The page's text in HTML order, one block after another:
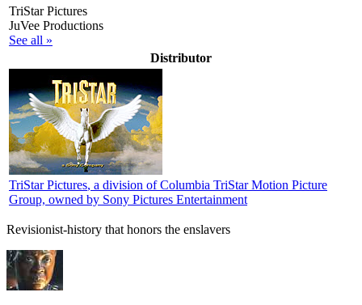
TriStar Pictures
JuVee Productions
See all »
Distributor
TriStar Pictures, a division of Columbia TriStar Motion Picture
Group, owned by Sony Pictures Entertainment
Revisionist-history that honors the enslavers